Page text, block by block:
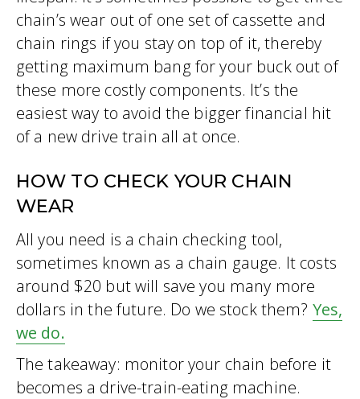
chain’s wear out of one set of cassette and
chain rings if you stay on top of it, thereby
getting maximum bang for your buck out of
these more costly components. It’s the
easiest way to avoid the bigger financial hit
of a new drive train all at once.
HOW TO CHECK YOUR CHAIN
WEAR
All you need is a chain checking tool,
sometimes known as a chain gauge. It costs
around $20 but will save you many more
dollars in the future. Do we stock them? Yes,
we do.
The takeaway: monitor your chain before it
becomes a drive-train-eating machine.